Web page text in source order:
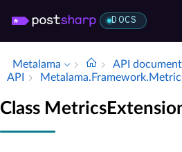
DOCS
Metalama API
API
Class